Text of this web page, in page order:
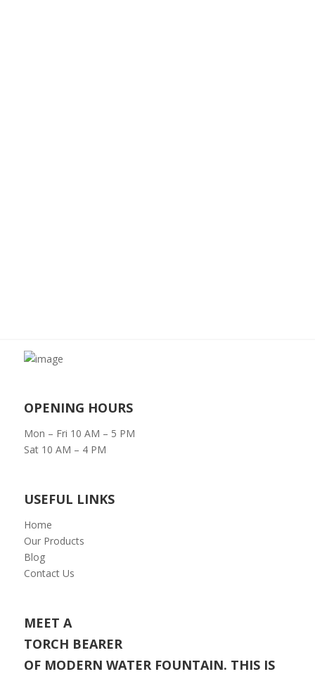
OPENING HOURS
Mon – Fri 10 AM – 5 PM
Sat 10 AM – 4 PM
USEFUL LINKS
Home
Our Products
Blog
Contact Us
MEET A
TORCH BEARER
OF MODERN WATER FOUNTAIN. THIS IS